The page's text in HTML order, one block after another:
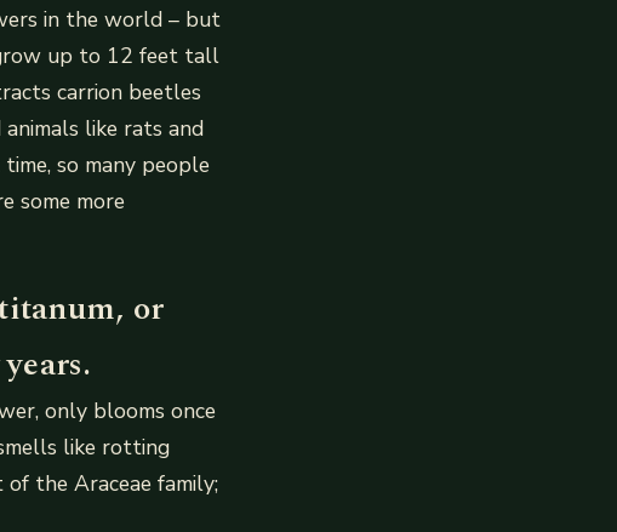
in the world – but
up to 12 feet tall
carrion beetles
like rats and
so many people
some more
or
only blooms once
like rotting
the Araceae family;